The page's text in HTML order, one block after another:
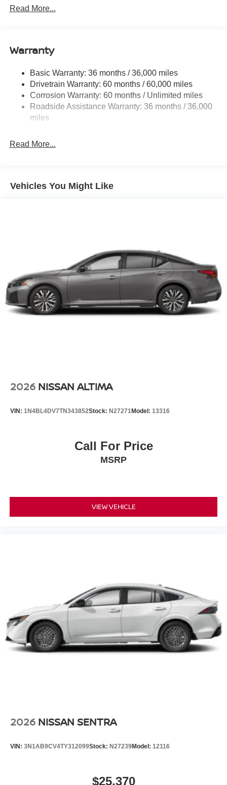
Front And Rear Anti-Roll Bars
Single Stainless Steel Exhaust
Multi-Link Rear Suspension w/Coil Springs
4-Wheel Disc Brakes w/4-Wheel ABS, Front And Rear
Vented Discs, Brake Assist, Hill Hold Control and
Electric Parking Brake
Read More...
Warranty
Basic Warranty: 36 months / 36,000 miles
Drivetrain Warranty: 60 months / 60,000 miles
Corrosion Warranty: 60 months / Unlimited miles
Roadside Assistance Warranty: 36 months / 36,000
miles
Read More...
Vehicles You Might Like
2026 NISSAN ALTIMA
VIN: 1N4BL4DV7TN343852Stock: N27271Model: 13316
Call For Price
MSRP
VIEW VEHICLE
2026 NISSAN SENTRA
VIN: 3N1AB9CV4TY312099Stock: N27239Model: 12116
$25,370